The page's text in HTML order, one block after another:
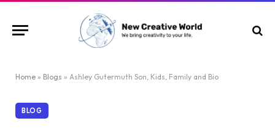
Home » Blogs » Ashley Gutermuth Son, Kids, Family and Bio
BLOG